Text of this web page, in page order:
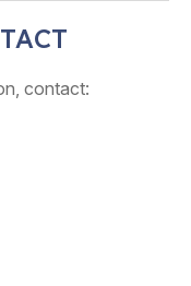
contact: